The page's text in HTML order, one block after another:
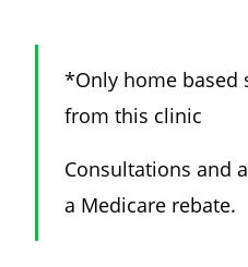
*Only home based
from this clinic
Consultations and
a Medicare rebate.